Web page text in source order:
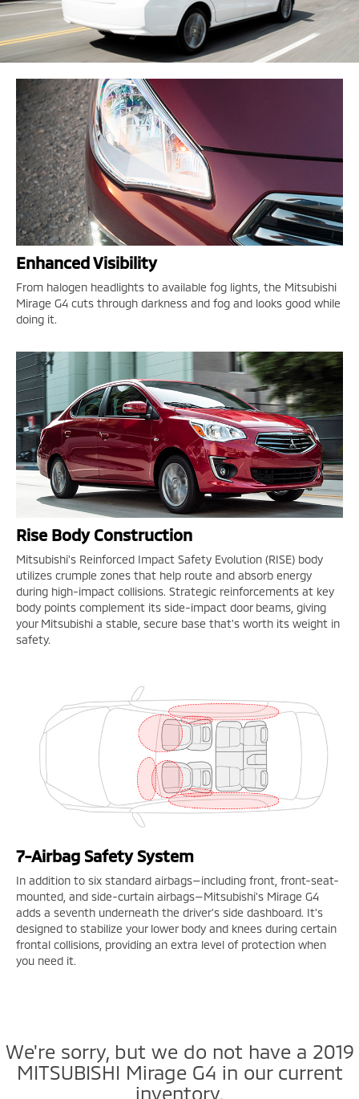
Enhanced Visibility
From halogen headlights to available fog lights, the Mitsubishi
Mirage G4 cuts through darkness and fog and looks good while
doing it.
Rise Body Construction
Mitsubishi's Reinforced Impact Safety Evolution (RISE) body
utilizes crumple zones that help route and absorb energy
during high-impact collisions. Strategic reinforcements at key
body points complement its side-impact door beams, giving
your Mitsubishi a stable, secure base that's worth its weight in
safety.
7-Airbag Safety System
In addition to six standard airbags—including front, front-seat-
mounted, and side-curtain airbags—Mitsubishi's Mirage G4
adds a seventh underneath the driver's side dashboard. It's
designed to stabilize your lower body and knees during certain
frontal collisions, providing an extra level of protection when
you need it.
We're sorry, but we do not have a 2019
MITSUBISHI Mirage G4 in our current
inventory.